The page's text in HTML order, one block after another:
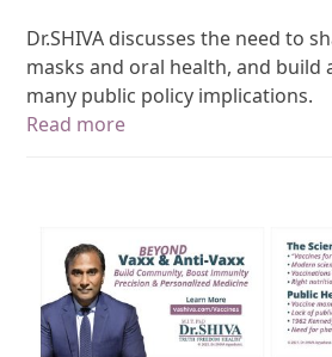
Dr.SHIVA discusses the need to
masks and oral health, and build
many public policy implications.
Read more